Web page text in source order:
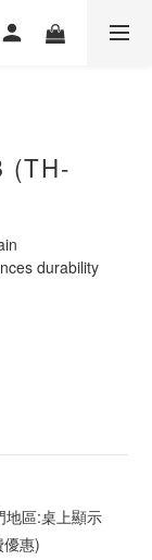
(TH-
durability
地區:桌上顯示
惠)